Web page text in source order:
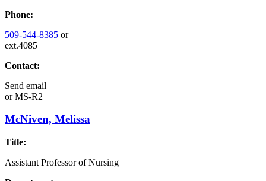
Phone:
509-544-8385 or
ext.4085
Contact:
Send email
orMS-R2
McNiven, Melissa
Title:
Assistant Professor of Nursing